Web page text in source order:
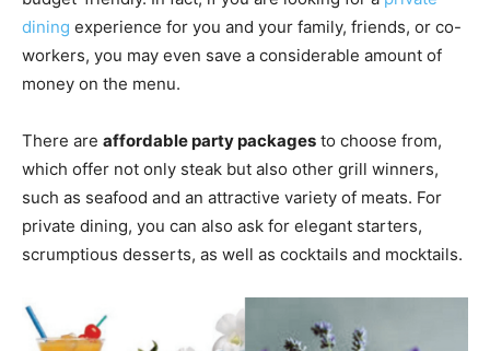
dining experience for you and your family, friends, or co-
workers, you may even save a considerable amount of
money on the menu.
There are affordable party packages to choose from,
which offer not only steak but also other grill winners,
such as seafood and an attractive variety of meats. For
private dining, you can also ask for elegant starters,
scrumptious desserts, as well as cocktails and mocktails.